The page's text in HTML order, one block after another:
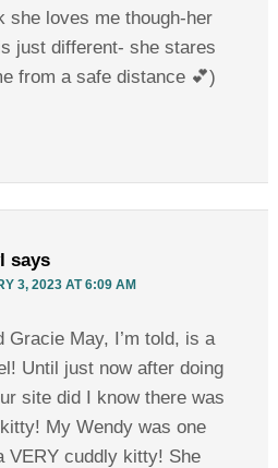
she loves me though-her
just different- she stares
from a safe distance 💕)
says
3, 2023 AT 6:09 AM
Gracie May, I’m told, is a
Until just now after doing
site did I know there was
My Wendy was one
VERY cuddly kitty! She